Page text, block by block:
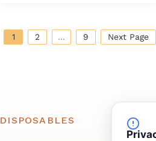
1 2 … 9 Next Page
DISPOSABLES